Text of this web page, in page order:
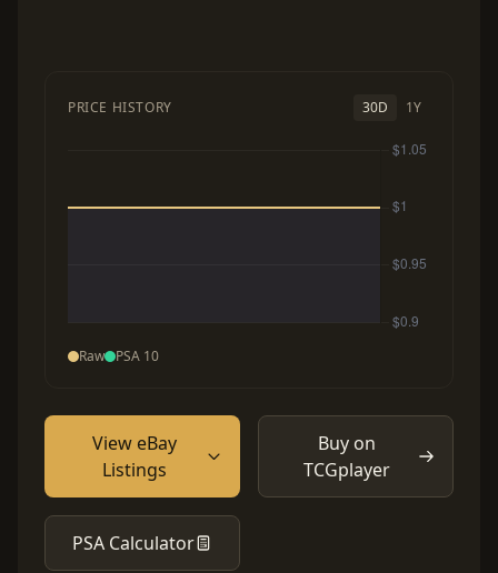
PRICE HISTORY 30D 1Y
Raw PSA 10
View eBay
Listings
Buy on
TCGplayer
PSA Calculator